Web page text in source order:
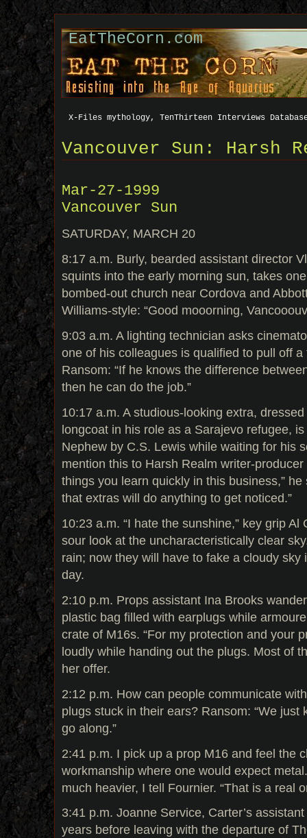
EatTheCorn.com
X-Files mythology, TenThirteen Interviews
Vancouver Sun: Harsh
Mar-27-1999
Vancouver Sun
SATURDAY, MARCH 20
8:17 a.m. Burly, bearded assistant director
squints into the early morning sun, takes
bombed-out church near Cordova and
Williams-style: “Good mooorning,
9:03 a.m. A lighting technician asks
one of his colleagues is qualified to pull off
Ransom: “If he knows the difference
then he can do the job.”
10:17 a.m. A studious-looking extra,
longcoat in his role as a Sarajevo refugee,
Nephew by C.S. Lewis while waiting for his
mention this to Harsh Realm writer-
things you learn quickly in this business,”
that extras will do anything to get noticed.”
10:23 a.m. “I hate the sunshine,” key grip
sour look at the uncharacteristically clear
rain; now they will have to fake a cloudy sky
day.
2:10 p.m. Props assistant Ina Brooks
plastic bag filled with earplugs while
crate of M16s. “For my protection and your
loudly while handing out the plugs. Most of
her offer.
2:12 p.m. How can people communicate
plugs stuck in their ears? Ransom: “We just
go along.”
2:41 p.m. I pick up a prop M16 and feel the
workmanship where one would expect
much heavier, I tell Fournier. “That is a real
3:41 p.m. Joanne Service, Carter’s
years before leaving with the departure of